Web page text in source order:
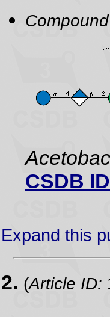
CSDB
Expand this
2. (Article ID: